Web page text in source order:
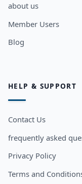
about us
Member Users
Blog
HELP & SUPPORT
Contact Us
frequently asked
Privacy Policy
Terms and